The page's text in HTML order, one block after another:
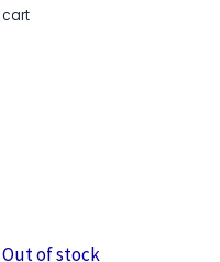
cart
Out of stock